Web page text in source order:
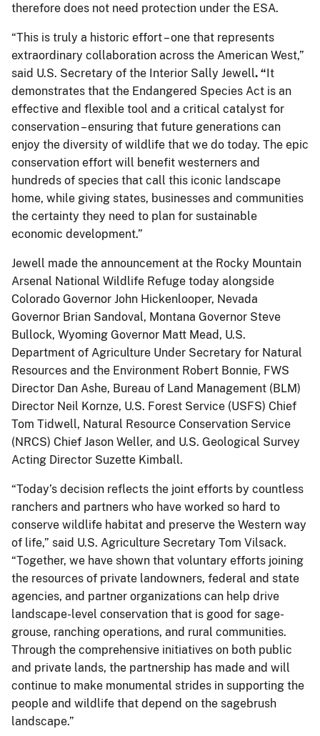
therefore does not need protection under the ESA.
“This is truly a historic effort – one that represents
extraordinary collaboration across the American West,”
said U.S. Secretary of the Interior Sally Jewell. “It
demonstrates that the Endangered Species Act is an
effective and flexible tool and a critical catalyst for
conservation – ensuring that future generations can
enjoy the diversity of wildlife that we do today. The epic
conservation effort will benefit westerners and
hundreds of species that call this iconic landscape
home, while giving states, businesses and communities
the certainty they need to plan for sustainable
economic development.”
Jewell made the announcement at the Rocky Mountain
Arsenal National Wildlife Refuge today alongside
Colorado Governor John Hickenlooper, Nevada
Governor Brian Sandoval, Montana Governor Steve
Bullock, Wyoming Governor Matt Mead, U.S.
Department of Agriculture Under Secretary for Natural
Resources and the Environment Robert Bonnie, FWS
Director Dan Ashe, Bureau of Land Management (BLM)
Director Neil Kornze, U.S. Forest Service (USFS) Chief
Tom Tidwell, Natural Resource Conservation Service
(NRCS) Chief Jason Weller, and U.S. Geological Survey
Acting Director Suzette Kimball.
“Today’s decision reflects the joint efforts by countless
ranchers and partners who have worked so hard to
conserve wildlife habitat and preserve the Western way
of life,” said U.S. Agriculture Secretary Tom Vilsack.
“Together, we have shown that voluntary efforts joining
the resources of private landowners, federal and state
agencies, and partner organizations can help drive
landscape-level conservation that is good for sage-
grouse, ranching operations, and rural communities.
Through the comprehensive initiatives on both public
and private lands, the partnership has made and will
continue to make monumental strides in supporting the
people and wildlife that depend on the sagebrush
landscape.”